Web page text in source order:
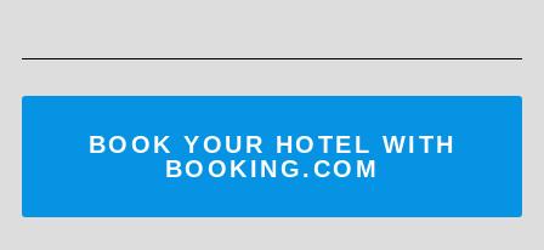
BOOK YOUR HOTEL WITH
BOOKING.COM